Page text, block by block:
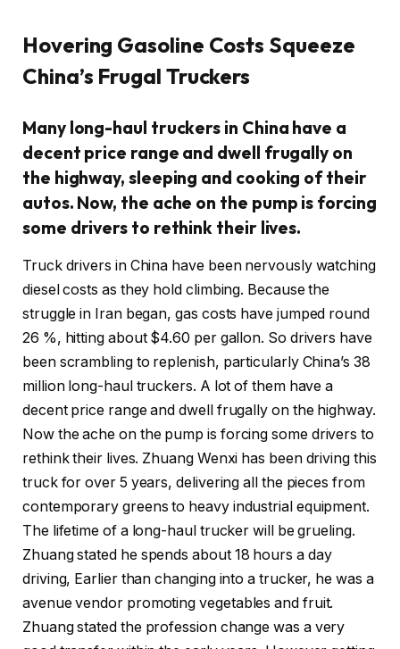
Hovering Gasoline Costs Squeeze
China’s Frugal Truckers
Many long-haul truckers in China have a
decent price range and dwell frugally on
the highway, sleeping and cooking of their
autos. Now, the ache on the pump is forcing
some drivers to rethink their lives.
Truck drivers in China have been nervously watching
diesel costs as they hold climbing. Because the
struggle in Iran began, gas costs have jumped round
26 %, hitting about $4.60 per gallon. So drivers have
been scrambling to replenish, particularly China’s 38
million long-haul truckers. A lot of them have a
decent price range and dwell frugally on the highway.
Now the ache on the pump is forcing some drivers to
rethink their lives. Zhuang Wenxi has been driving this
truck for over 5 years, delivering all the pieces from
contemporary greens to heavy industrial equipment.
The lifetime of a long-haul trucker will be grueling.
Zhuang stated he spends about 18 hours a day
driving, Earlier than changing into a trucker, he was a
avenue vendor promoting vegetables and fruit.
Zhuang stated the profession change was a very